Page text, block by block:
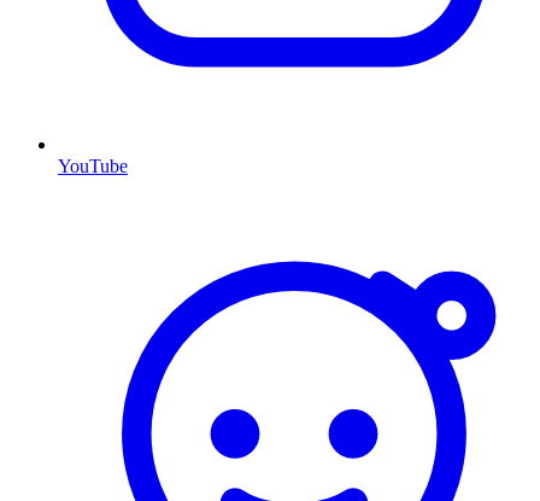
YouTube